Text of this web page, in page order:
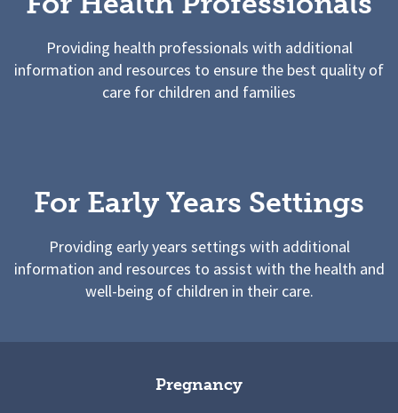
Providing health professionals with additional
information and resources to ensure the best quality of
care for children and families
For Early Years Settings
Providing early years settings with additional
information and resources to assist with the health and
well-being of children in their care.
Pregnancy